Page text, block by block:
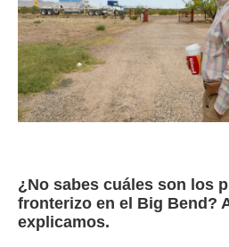
¿No sabes cuáles son los
fronterizo en el Big Bend?
explicamos.